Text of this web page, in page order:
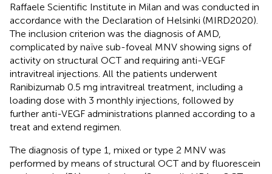
Raffaele Scientific Institute in Milan and was conducted in
accordance with the Declaration of Helsinki (MIRD2020).
The inclusion criterion was the diagnosis of AMD,
complicated by naïve sub-foveal MNV showing signs of
activity on structural OCT and requiring anti-VEGF
intravitreal injections. All the patients underwent
Ranibizumab 0.5 mg intravitreal treatment, including a
loading dose with 3 monthly injections, followed by
further anti-VEGF administrations planned according to a
treat and extend regimen.
The diagnosis of type 1, mixed or type 2 MNV was
performed by means of structural OCT and by fluorescein